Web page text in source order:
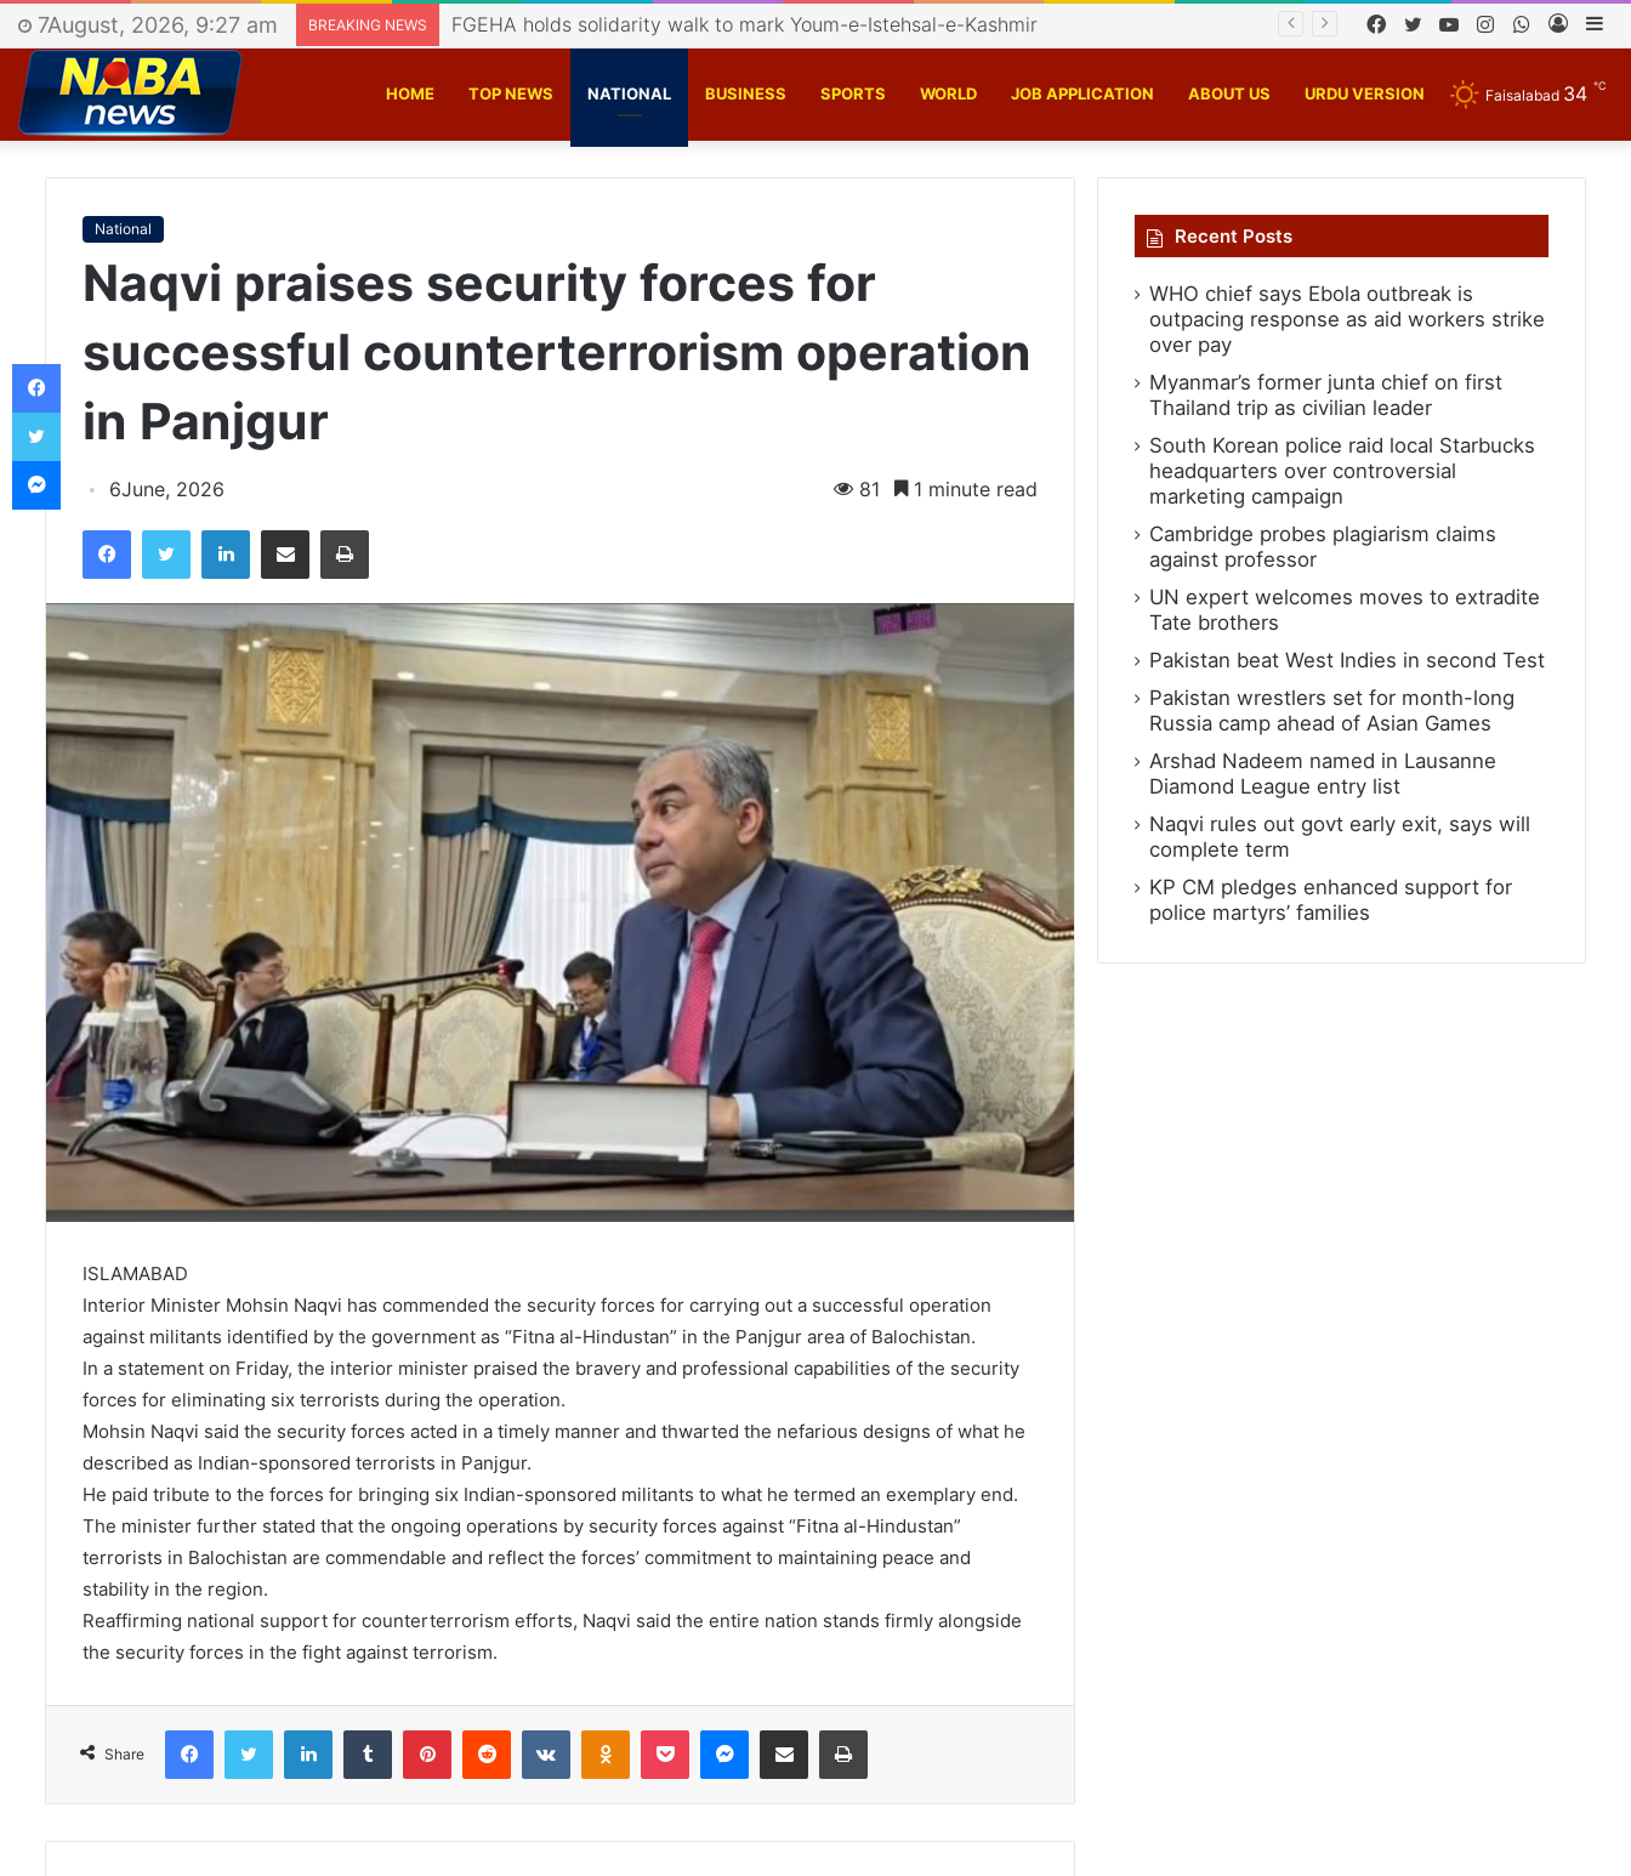
7August, 2026, 9:27 am BREAKING NEWS CASS hosts catalyst conversation on Indigenisation of Aerospace Technology
Log
WhatsApp
Instagram
YouTube
Twitter
Facebook
HOME TOP NEWS NATIONAL BUSINESS SPORTS WORLD JOB APPLICATION ABOUT US URDU VERSION Faisalabad 34 ℃
National
Naqvi praises security forces for
successful counterterrorism operation
in Panjgur
6June, 2026 81
1 minute read
ISLAMABAD
Interior Minister Mohsin Naqvi has commended the security forces for carrying out a successful operation
against militants identified by the government as “Fitna al-Hindustan” in the Panjgur area of Balochistan.
In a statement on Friday, the interior minister praised the bravery and professional capabilities of the security
forces for eliminating six terrorists during the operation.
Mohsin Naqvi said the security forces acted in a timely manner and thwarted the nefarious designs of what he
described as Indian-sponsored terrorists in Panjgur.
He paid tribute to the forces for bringing six Indian-sponsored militants to what he termed an exemplary end.
The minister further stated that the ongoing operations by security forces against “Fitna al-Hindustan”
terrorists in Balochistan are commendable and reflect the forces’ commitment to maintaining peace and
stability in the region.
Reaffirming national support for counterterrorism efforts, Naqvi said the entire nation stands firmly alongside
the security forces in the fight against terrorism.
Share
Recent Posts
WHO chief says Ebola outbreak is
outpacing response as aid workers strike
over pay
Myanmar’s former junta chief on first
Thailand trip as civilian leader
South Korean police raid local Starbucks
headquarters over controversial
marketing campaign
Cambridge probes plagiarism claims
against professor
UN expert welcomes moves to extradite
Tate brothers
Pakistan beat West Indies in second Test
Pakistan wrestlers set for month-long
Russia camp ahead of Asian Games
Arshad Nadeem named in Lausanne
Diamond League entry list
Naqvi rules out govt early exit, says will
complete term
KP CM pledges enhanced support for
police martyrs’ families
Facebook
Twitter